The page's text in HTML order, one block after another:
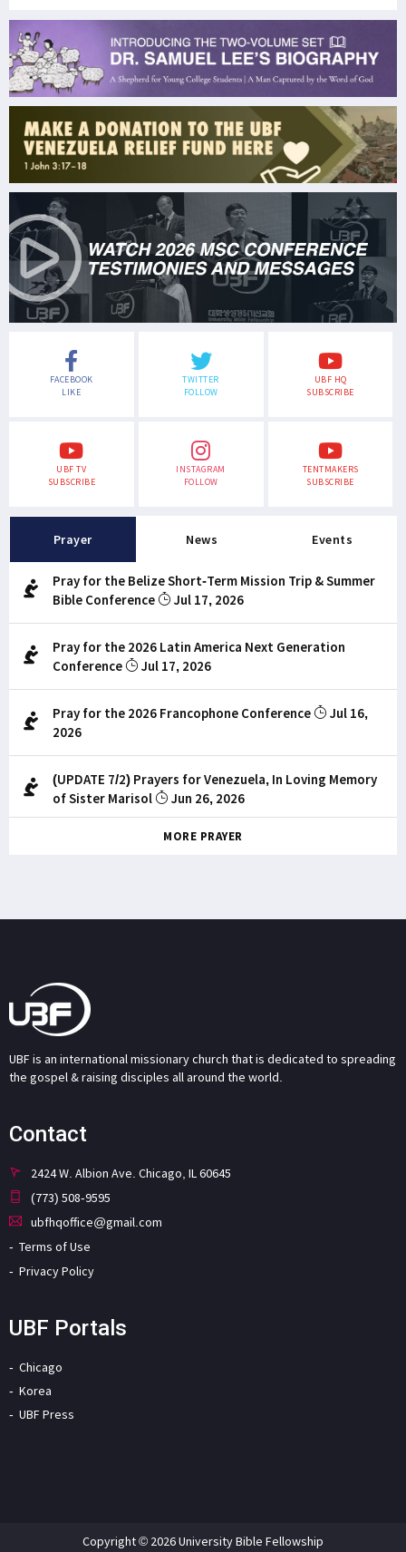
FACEBOOK
LIKE
TWITTER
FOLLOW
UBF HQ
SUBSCRIBE
UBF TV
SUBSCRIBE
INSTAGRAM
FOLLOW
TENTMAKERS
SUBSCRIBE
Prayer News Events
Pray for the Belize Short-Term Mission Trip & Summer
Bible Conference
Jul 17, 2026
Pray for the 2026 Latin America Next Generation
Conference
Jul 17, 2026
Pray for the 2026 Francophone Conference
Jul 16,
2026
(UPDATE 7/2) Prayers for Venezuela, In Loving Memory
of Sister Marisol
Jun 26, 2026
MORE PRAYER
UBF is an international missionary church that is dedicated to spreading
the gospel & raising disciples all around the world.
Contact
2424 W. Albion Ave. Chicago, IL 60645
(773) 508-9595
ubfhqoffice@gmail.com
Terms of Use
Privacy Policy
UBF Portals
Chicago
Korea
UBF Press
Copyright © 2026 University Bible Fellowship